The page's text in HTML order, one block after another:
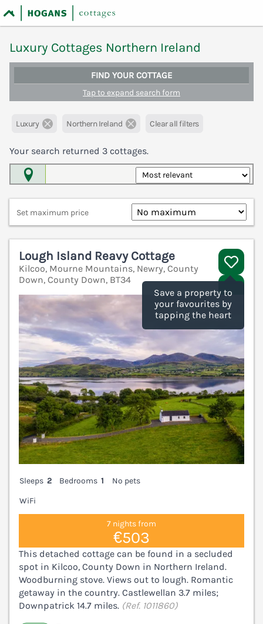
Luxury Cottages Northern Ireland
FIND YOUR COTTAGE
Tap to expand search form
Luxury Northern Ireland Clear all filters
Your search returned 3 cottages.
Set maximum price
Save a property to
your favourites by
tapping the heart
Lough Island Reavy Cottage
Kilcoo, Mourne Mountains, Newry, County
Down, County Down, BT34
Sleeps 2 Bedrooms 1
No pets
WiFi
7 nights from
€503
This detached cottage can be found in a secluded
spot in Kilcoo, County Down in Northern Ireland.
Woodburning stove. Views out to lough. Romantic
getaway in the country. Castlewellan 3.7 miles;
Downpatrick 14.7 miles. (Ref. 1011860)